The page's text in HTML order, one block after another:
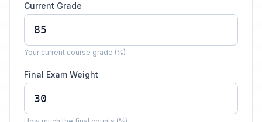
Current Grade
Your current course grade (%)
Final Exam Weight